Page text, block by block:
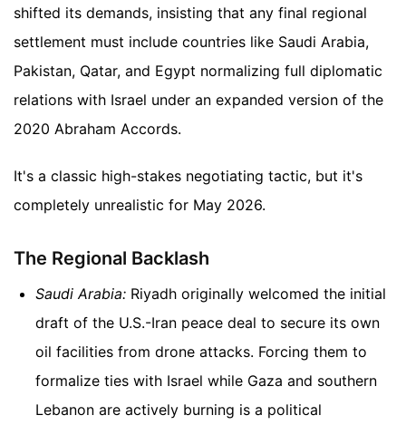
shifted its demands, insisting that any final regional
settlement must include countries like Saudi Arabia,
Pakistan, Qatar, and Egypt normalizing full diplomatic
relations with Israel under an expanded version of the
2020 Abraham Accords.
It's a classic high-stakes negotiating tactic, but it's
completely unrealistic for May 2026.
The Regional Backlash
Saudi Arabia: Riyadh originally welcomed the initial
draft of the U.S.-Iran peace deal to secure its own
oil facilities from drone attacks. Forcing them to
formalize ties with Israel while Gaza and southern
Lebanon are actively burning is a political